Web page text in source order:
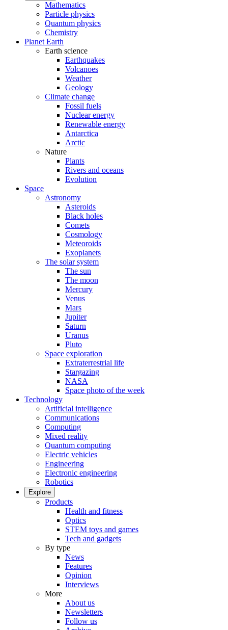
Mathematics
Particle physics
Quantum physics
Chemistry
Planet Earth
Earth science
Earthquakes
Volcanoes
Weather
Geology
Climate change
Fossil fuels
Nuclear energy
Renewable energy
Antarctica
Arctic
Nature
Plants
Rivers and oceans
Evolution
Space
Astronomy
Asteroids
Black holes
Comets
Cosmology
Meteoroids
Exoplanets
The solar system
The sun
The moon
Mercury
Venus
Mars
Jupiter
Saturn
Uranus
Pluto
Space exploration
Extraterrestrial life
Stargazing
NASA
Space photo of the week
Technology
Artificial intelligence
Communications
Computing
Mixed reality
Quantum computing
Electric vehicles
Engineering
Electronic engineering
Robotics
Explore
Products
Health and fitness
Optics
STEM toys and games
Tech and gadgets
By type
News
Features
Opinion
Interviews
More
About us
Newsletters
Follow us